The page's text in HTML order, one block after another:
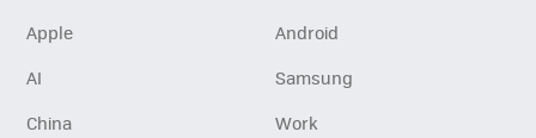
Apple
Android
AI
Samsung
China
Work